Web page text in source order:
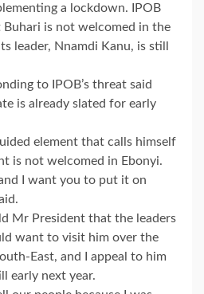
a lockdown. IPOB
is not welcomed in the
leader, Nnamdi Kanu, is still
to IPOB’s threat said
is already slated for early
element that calls himself
is not welcomed in Ebonyi.
I want you to put it on
Mr President that the leaders
want to visit him over the
East, and I appeal to him
early next year.